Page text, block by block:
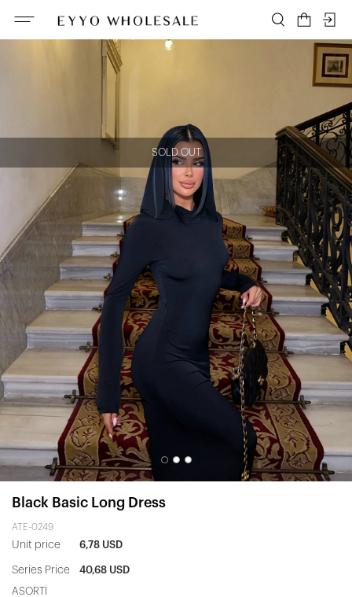
SOLD OUT
Black Basic Long Dress
ATE-0249
Unit price 6,78 USD
Series Price 40,68 USD
ASORTİ